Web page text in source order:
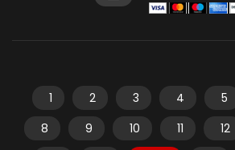
1 2 3 4 5
8
9 10 11 12